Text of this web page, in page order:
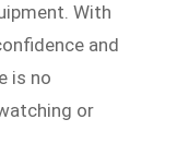
With
and
is no
or